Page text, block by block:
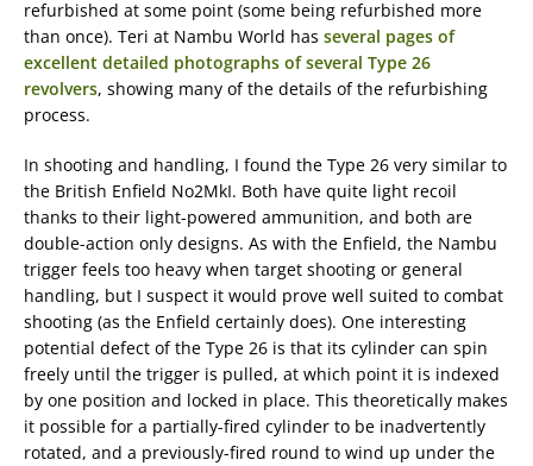
refurbished at some point (some being refurbished more
than once). Teri at Nambu World has several pages of
excellent detailed photographs of several Type 26
revolvers, showing many of the details of the refurbishing
process.
In shooting and handling, I found the Type 26 very similar to
the British Enfield No2MkI. Both have quite light recoil
thanks to their light-powered ammunition, and both are
double-action only designs. As with the Enfield, the Nambu
trigger feels too heavy when target shooting or general
handling, but I suspect it would prove well suited to combat
shooting (as the Enfield certainly does). One interesting
potential defect of the Type 26 is that its cylinder can spin
freely until the trigger is pulled, at which point it is indexed
by one position and locked in place. This theoretically makes
it possible for a partially-fired cylinder to be inadvertently
rotated, and a previously-fired round to wind up under the